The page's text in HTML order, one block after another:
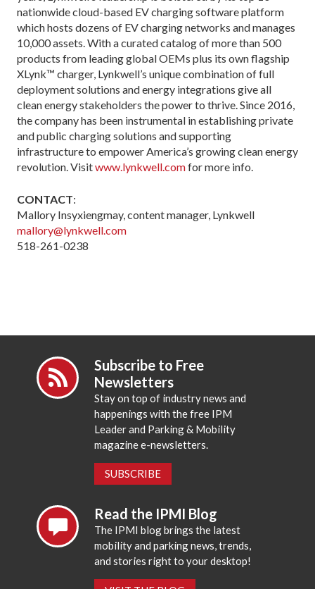
nationwide cloud-based EV charging software platform
which hosts dozens of EV charging networks and manages
10,000 assets. With a curated catalog of more than 500
products from leading global OEMs plus its own flagship
XLynk™ charger, Lynkwell’s unique combination of full
deployment solutions and energy integrations give all
clean energy stakeholders the power to thrive. Since 2016,
the company has been instrumental in establishing private
and public charging solutions and supporting
infrastructure to empower America’s growing clean energy
revolution. Visitwww.lynkwell.comfor more info.
CONTACT:
Mallory Insyxiengmay, content manager, Lynkwell
mallory@lynkwell.com
518-261-0238
Subscribe to Free
Newsletters
Stay on top of industry news and
happenings with the free IPM
Leader and Parking & Mobility
magazine e-newsletters.
SUBSCRIBE
Read the IPMI Blog
The IPMI blog brings the latest
mobility and parking news, trends,
and stories right to your desktop!